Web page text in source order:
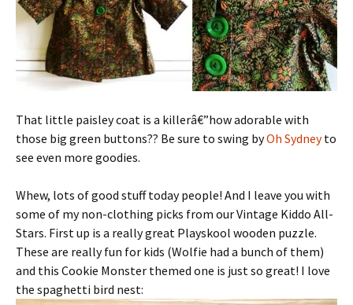
That little paisley coat is a killerâ€”how adorable with
those big green buttons?? Be sure to swing byOh Sydneyto
see even more goodies.
Whew, lots of good stuff today people! And I leave you with
some of my non-clothing picks from our Vintage Kiddo All-
Stars. First up is a really great Playskool wooden puzzle.
These are really fun for kids (Wolfie had a bunch of them)
and this Cookie Monster themed one is just so great! I love
the spaghetti bird nest: